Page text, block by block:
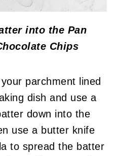
into the Pan
Chips
parchment lined
dish and use a
down into the
use a butter knife
to spread the batter